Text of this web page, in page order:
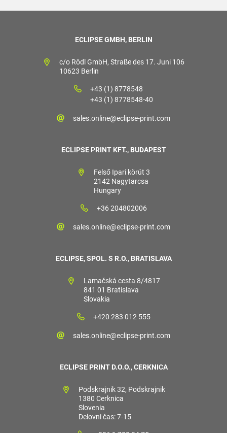
ECLIPSE GMBH, BERLIN
c/o Rödl GmbH, Straße des 17. Juni 106
10623 Berlin
+43 (1) 8778548
+43 (1) 8778548-40
sales.online@eclipse-print.com
ECLIPSE PRINT KFT., BUDAPEST
Felső Ipari körút 3
2142 Nagytarcsa
Hungary
+36 204802006
sales.online@eclipse-print.com
ECLIPSE, SPOL. S R.O., BRATISLAVA
Lamačská cesta 8/4817
841 01 Bratislava
Slovakia
+420 283 012 555
sales.online@eclipse-print.com
ECLIPSE PRINT D.O.O., CERKNICA
Podskrajnik 32, Podskrajnik
1380 Cerknica
Slovenia
Delovni čas: 7-15